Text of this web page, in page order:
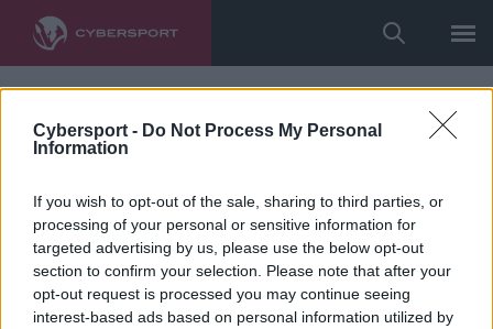
Cybersport - Do Not Process My Personal
Information
If you wish to opt-out of the sale, sharing to third parties, or
processing of your personal or sensitive information for
targeted advertising by us, please use the below opt-out
section to confirm your selection. Please note that after your
opt-out request is processed you may continue seeing
interest-based ads based on personal information utilized by